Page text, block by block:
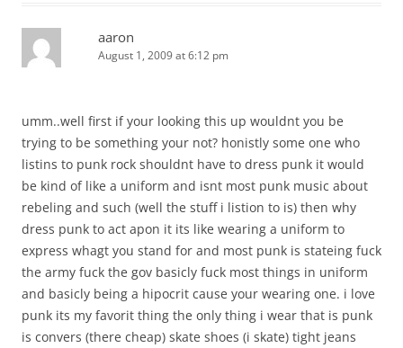
aaron
August 1, 2009 at 6:12 pm
umm..well first if your looking this up wouldnt you be
trying to be something your not? honistly some one who
listins to punk rock shouldnt have to dress punk it would
be kind of like a uniform and isnt most punk music about
rebeling and such (well the stuff i listion to is) then why
dress punk to act apon it its like wearing a uniform to
express whagt you stand for and most punk is stateing fuck
the army fuck the gov basicly fuck most things in uniform
and basicly being a hipocrit cause your wearing one. i love
punk its my favorit thing the only thing i wear that is punk
is convers (there cheap) skate shoes (i skate) tight jeans